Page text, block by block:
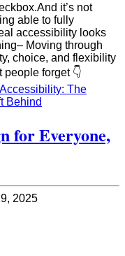
it’s not
able to fully
accessibility looks
Moving through
choice, and flexibility
people forget 👇
The
Behind
for Everyone,
2025